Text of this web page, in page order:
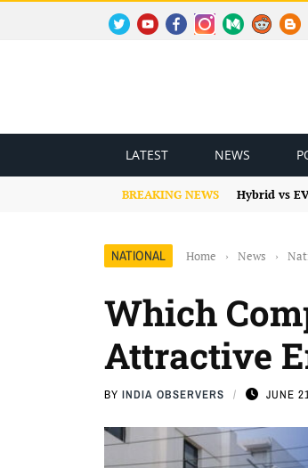
LATEST NEWS
BREAKING NEWS Hybrid vs
NATIONAL Home › News ›
Which
Attractive
BY INDIA OBSERVERS JUNE